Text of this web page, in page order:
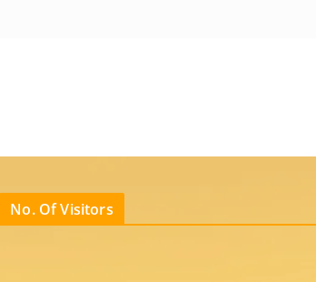
No. Of Visitors